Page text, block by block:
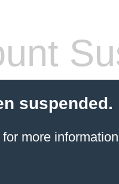
suspended.
more